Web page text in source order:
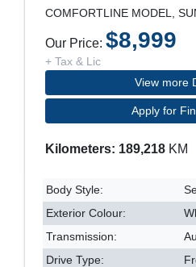
Our Price: $8,999
+ Tax & Lic
View more
Apply for
Kilometers: 189,218 KM
Body Style:
Exterior Colour:
Transmission:
Drive Type: